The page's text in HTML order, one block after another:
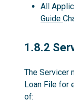
All
Guide
1.8.2
1.8.2
The Servicer
Loan File for
of: